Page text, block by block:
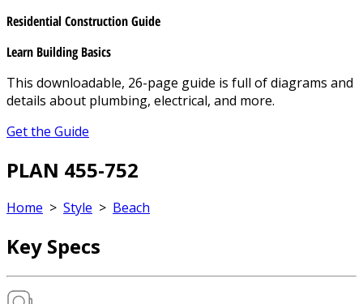
Residential Construction Guide
Learn Building Basics
This downloadable, 26-page guide is full of diagrams and
details about plumbing, electrical, and more.
Get the Guide
PLAN 455-752
Home > Style > Beach
Key Specs